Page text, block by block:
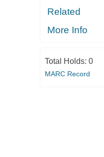
Related
More Info
Total Holds: 0
MARC Record